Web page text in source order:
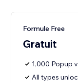
Formule Free
Gratuit
1,000 Popup
All types